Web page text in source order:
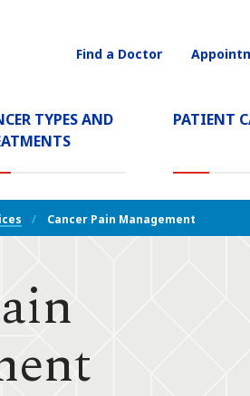
TYPES AND
PATIENT
Utility
Find a Doctor
Cancer Pain Management